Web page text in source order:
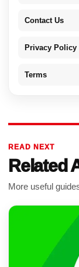
Contact Us
Privacy Policy
Terms
READ NEXT
Related
More useful